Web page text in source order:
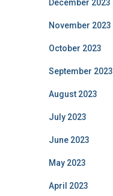
December 2023
November 2023
October 2023
September 2023
August 2023
July 2023
June 2023
May 2023
April 2023